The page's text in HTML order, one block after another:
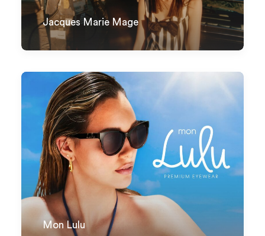
Jacques Marie Mage
Mon Lulu